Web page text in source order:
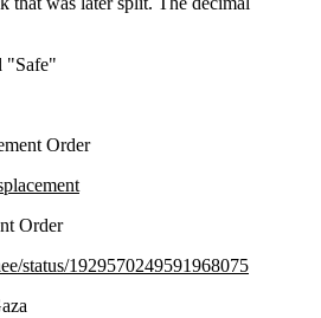
"Safe"
Order
Order
status/1929570249591968075